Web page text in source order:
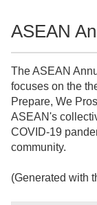
ASEAN
The ASEAN
focuses on the
Prepare, We
ASEAN's
COVID-19
community.
(Generated with